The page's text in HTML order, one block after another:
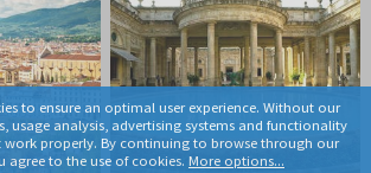
to ensure an optimal user experience. Without our
usage analysis, advertising systems and functionality
work properly. By continuing to browse through our
agree to the use of cookies. More options...